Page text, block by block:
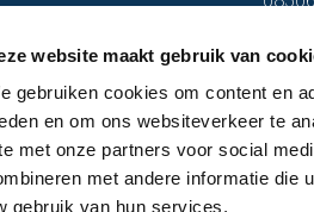
website maakt gebruik van
gebruiken cookies om content en
en om ons websiteverkeer te
met onze partners voor social
met andere informatie die
gebruik van hun services.